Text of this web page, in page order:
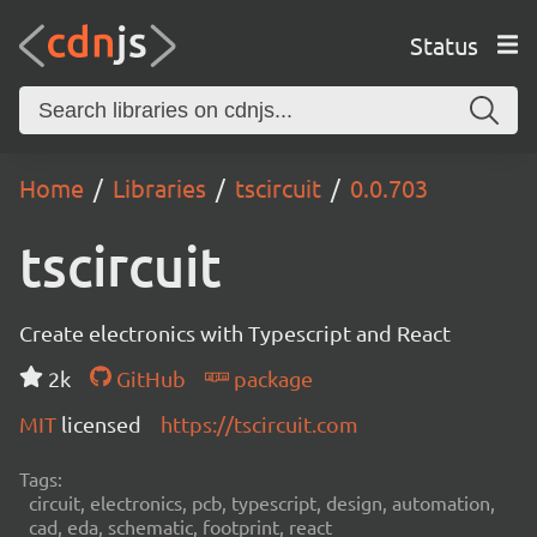
Status
Home Libraries tscircuit 0.0.703
tscircuit
Create electronics with Typescript and React
2k
GitHub
package
MIT licensed https://tscircuit.com
Tags:
circuit, electronics, pcb, typescript, design, automation,
cad, eda, schematic, footprint, react